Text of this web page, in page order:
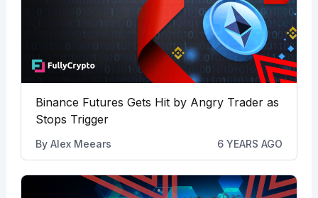
Binance Futures Gets Hit by Angry Trader as
Stops Trigger
By Alex Meears 6 YEARS AGO